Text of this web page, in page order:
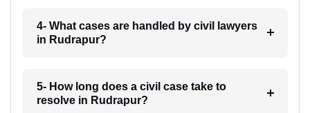
4- What cases are handled by civil lawyers
in Rudrapur?
5- How long does a civil case take to
resolve in Rudrapur?